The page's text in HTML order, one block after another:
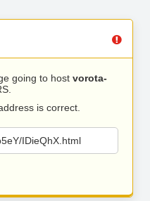
going to host vorota-
is correct.
IDieQhX.html